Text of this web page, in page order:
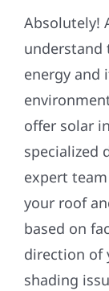
Projects
Reviews
News
Roofing
Referral
Absolutely!
understand
energy and
offer solar
specialized
expert
your roof
based on
direction of
shading